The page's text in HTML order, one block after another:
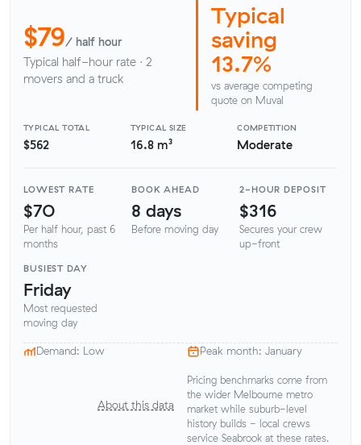
$79/ half hour
Typical half-hour rate · 2
movers and a truck
Typical
saving
13.7%
vs average competing
quote on Muval
TYPICAL TOTAL
$562
TYPICAL SIZE
16.8 m³
COMPETITION
Moderate
LOWEST RATE
$70
Per half hour, past 6
months
BOOK AHEAD
8 days
Before moving day
2-HOUR DEPOSIT
$316
Secures your crew
up-front
BUSIEST DAY
Friday
Most requested
moving day
Demand: Low Peak month: January
About this data
Pricing benchmarks come from
the wider Melbourne metro
market while suburb-level
history builds - local crews
service Seabrook at these rates.